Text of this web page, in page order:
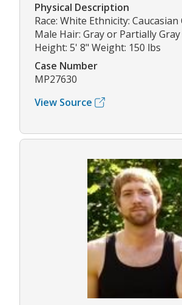
Physical Description
Race: White Ethnicity: Caucasian
Male Hair: Gray or Partially Gray
Height: 5' 8" Weight: 150 lbs
Case Number
MP27630
View Source